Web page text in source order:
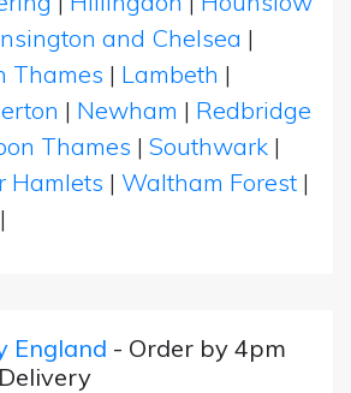
and Chelsea |
Thames | Lambeth |
| Newham | Redbridge
Thames | Southwark |
Hamlets | Waltham Forest |
|
England - Order by 4pm